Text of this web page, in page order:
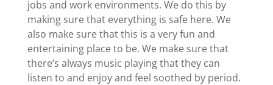
jobs and work environments. We do this by
making sure that everything is safe here. We
also make sure that this is a very fun and
entertaining place to be. We make sure that
there’s always music playing that they can
listen to and enjoy and feel soothed by period.